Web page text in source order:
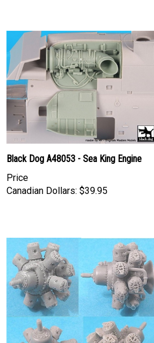
Black Dog A48053 - Sea King Engine
Price
Canadian Dollars: $39.95